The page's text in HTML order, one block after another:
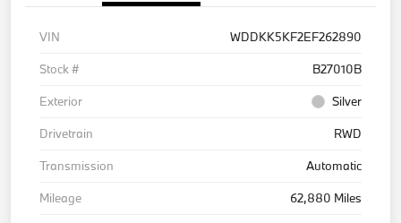
VIN
WDDKK5KF2EF262890
Stock #
B27010B
Exterior
Silver
Drivetrain
RWD
Transmission
Automatic
Mileage
62,880 Miles